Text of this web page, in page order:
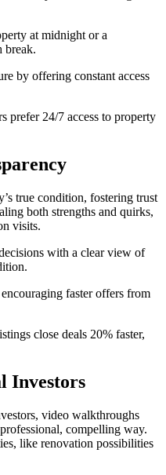
at midnight or a
break.
by offering constant access
prefer 24/7 access to property
true condition, fostering trust
both strengths and quirks,
visits.
with a clear view of
faster offers from
close deals 20% faster,
Investors
video walkthroughs
compelling way.
like renovation possibilities